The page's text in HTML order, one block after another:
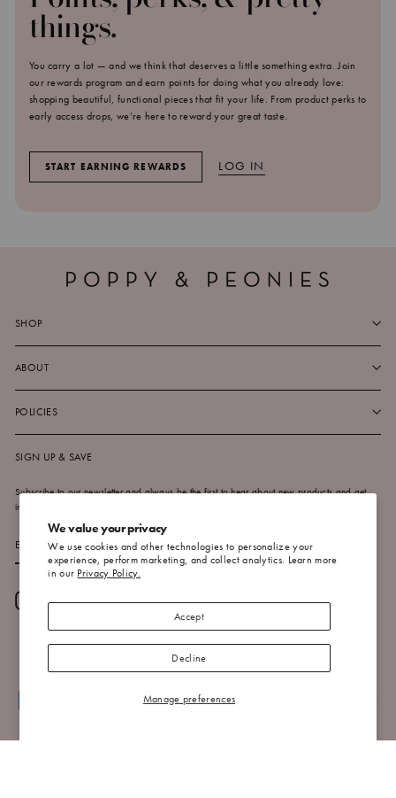
We value your privacy
We use cookies and other technologies to personalize your
experience, perform marketing, and collect analytics. Learn more
in our Privacy Policy.
Manage preferences
Accept
Decline
things.
You carry a lot — and we think that deserves a little something extra. Join
our rewards program and earn points for doing what you already love:
shopping beautiful, functional pieces that fit your life. From product perks to
early access drops, we’re here to reward your great taste.
START EARNING REWARDS LOG IN
SHOP
ABOUT
POLICIES
SIGN UP & SAVE
Subscribe to our newsletter and always be the first to hear about new products and get
invited to secret sales.
YOUR
SUBSCRIBE
Currency
Canada (CAD $)